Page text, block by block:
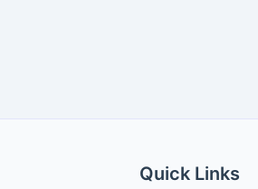
Quick Links